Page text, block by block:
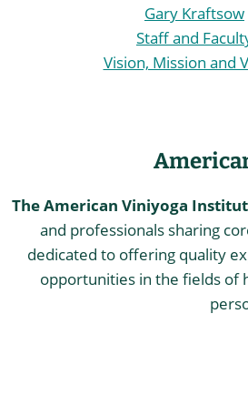
Gary Kraftsow
Staff and
Vision, Mission and
The American Viniyoga
and professionals sharing
dedicated to offering quality
opportunities in the fields of